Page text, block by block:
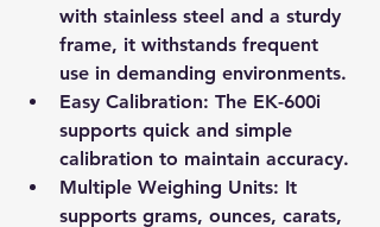
with stainless steel and a sturdy
frame, it withstands frequent
use in demanding environments.
Easy Calibration: The EK-600i
supports quick and simple
calibration to maintain accuracy.
Multiple Weighing Units: It
supports grams, ounces, carats,